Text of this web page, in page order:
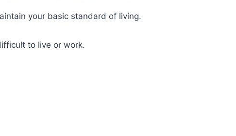
your basic standard of living.
to live or work.